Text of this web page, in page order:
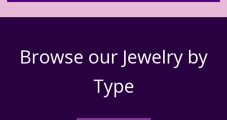
Browse our Jewelry by
Type